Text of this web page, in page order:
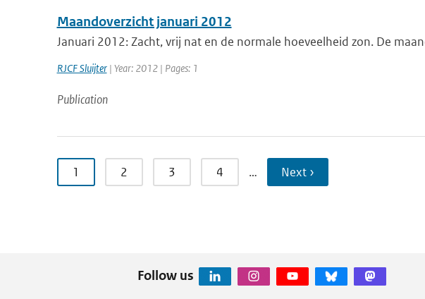
Maandoverzicht januari 2012
Januari 2012: Zacht, vrij nat en de normale hoeveelheid zon. De
RJCF Sluijter| Year: 2012 | Pages: 1
Publication
1 2 3 4 … Next ›
Follow us